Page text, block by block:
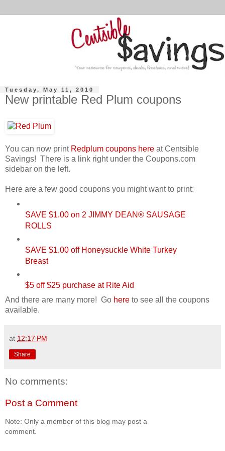
Tuesday, May 11, 2010
New printable Red Plum coupons
You can now print Redplum coupons here at Centsible
Savings! There is a link right under the Coupons.com
sidebar on the left.
Here are a few good coupons you might want to print:
SAVE $1.00 on 2 JIMMY DEAN® SAUSAGE
ROLLS
SAVE $1.00 off Honeysuckle White Turkey
Breast
$5 off $25 purchase at Rite Aid
And there are many more! Go here to see all the coupons
available.
at 12:17 PM
Share
No comments:
Post a Comment
Note: Only a member of this blog may post a
comment.